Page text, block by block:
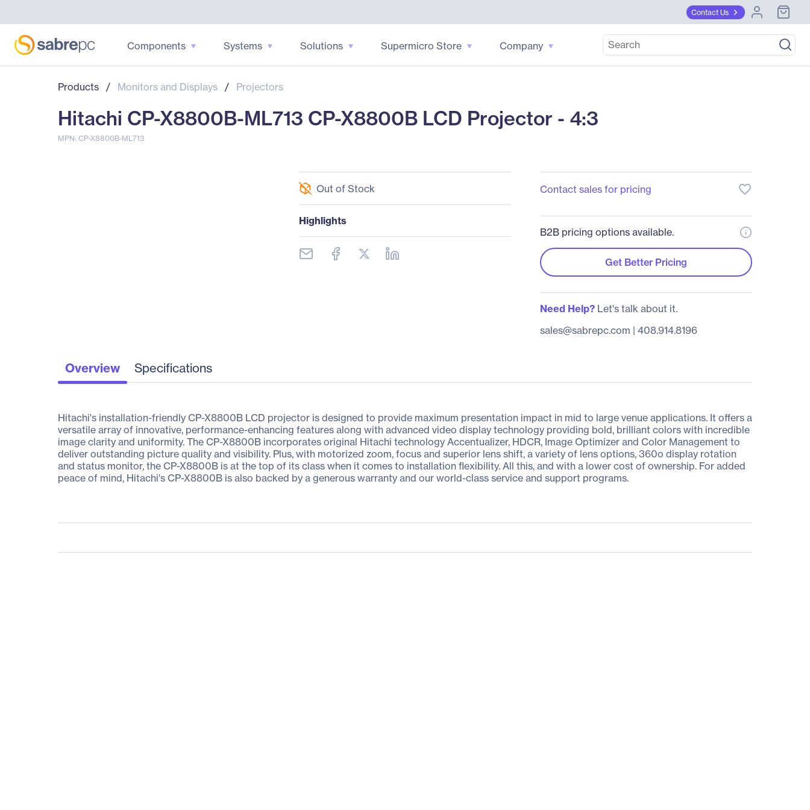
Contact Us
Components Systems Solutions Supermicro Store Company
Products / Monitors and Displays / Projectors
Hitachi CP-X8800B-ML713 CP-X8800B LCD Projector - 4:3
MPN: CP-X8800B-ML713
Out of Stock
Highlights
Contact sales for pricing favorite_border
B2B pricing options available.
Get Better Pricing
Need Help?Let's talk about it.
sales@sabrepc.com | 408.914.8196
Overview Specifications
Hitachi's installation-friendly CP-X8800B LCD projector is designed to provide maximum presentation impact in mid to large venue applications. It offers a
versatile array of innovative, performance-enhancing features along with advanced video display technology providing bold, brilliant colors with incredible
image clarity and uniformity. The CP-X8800B incorporates original Hitachi technology Accentualizer, HDCR, Image Optimizer and Color Management to
deliver outstanding picture quality and visibility. Plus, with motorized zoom, focus and superior lens shift, a variety of lens options, 360o display rotation
and status monitor, the CP-X8800B is at the top of its class when it comes to installation flexibility. All this, and with a lower cost of ownership. For added
peace of mind, Hitachi's CP-X8800B is also backed by a generous warranty and our world-class service and support programs.